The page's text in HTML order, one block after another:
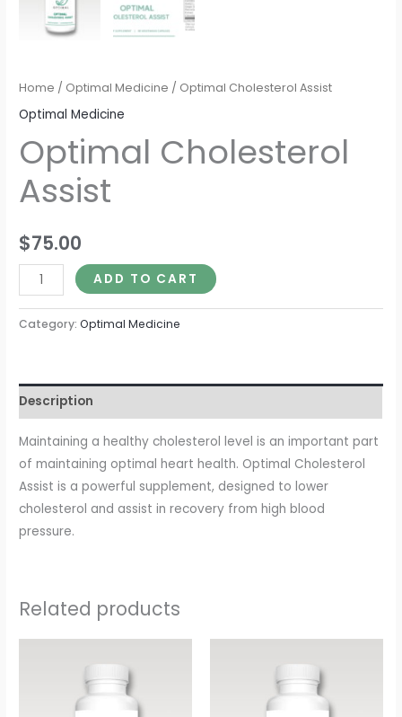
Home / Optimal Medicine / Optimal Cholesterol Assist
Optimal Medicine
Optimal Cholesterol
Assist
$75.00
ADD TO CART
Category:Optimal Medicine
Description
Maintaining a healthy cholesterol level is an important part
of maintaining optimal heart health. Optimal Cholesterol
Assist is a powerful supplement, designed to lower
cholesterol and assist in recovery from high blood
pressure.
Related products